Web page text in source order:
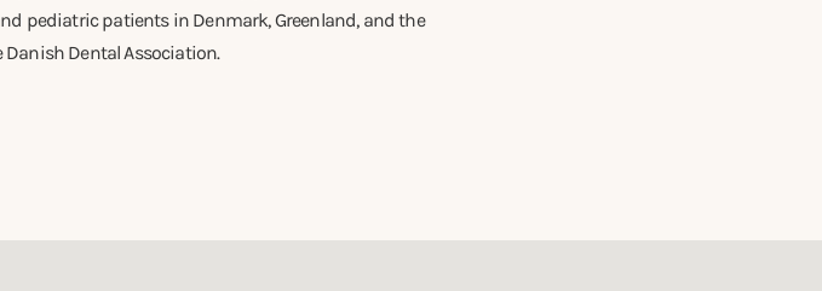
pediatric patients in Denmark, Greenland, and the
Dental Association.